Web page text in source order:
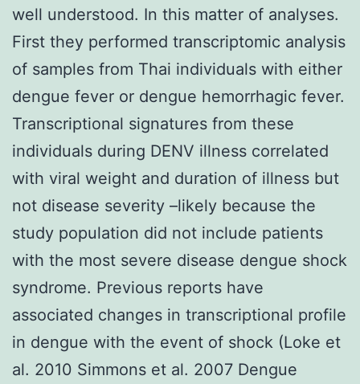
well understood. In this matter of analyses.
First they performed transcriptomic analysis
of samples from Thai individuals with either
dengue fever or dengue hemorrhagic fever.
Transcriptional signatures from these
individuals during DENV illness correlated
with viral weight and duration of illness but
not disease severity –likely because the
study population did not include patients
with the most severe disease dengue shock
syndrome. Previous reports have
associated changes in transcriptional profile
in dengue with the event of shock (Loke et
al. 2010 Simmons et al. 2007 Dengue